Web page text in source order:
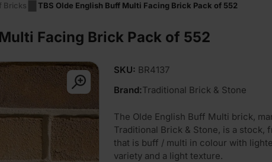
Bricks TBS Olde English Buff Multi Facing Brick Pack of 552
Facing Brick Pack of 552
SKU: BR4137
Brand:Traditional Brick & Stone
The Olde English Buff Multi brick,
Traditional Brick & Stone, is a stock,
that is buff / multi in colour with
variety and a light texture.